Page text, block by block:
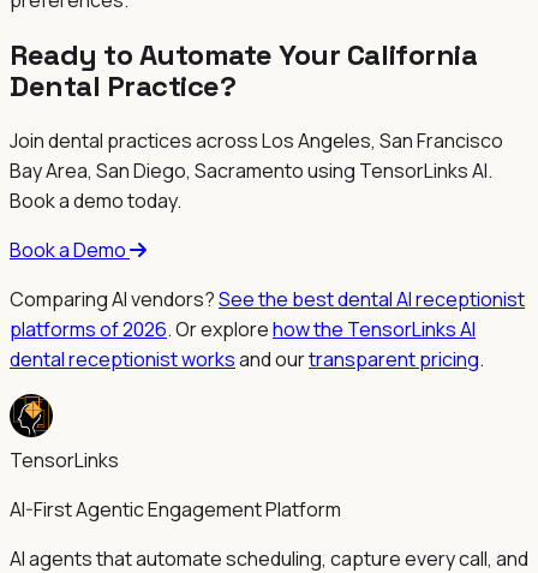
Ready to Automate Your California
Dental Practice?
Join dental practices acrossLos Angeles, San Francisco
Bay Area, San Diego, Sacramentousing TensorLinks AI.
Book a demo today.
Book a Demo
Comparing AI vendors?See the best dental AI receptionist
platforms of 2026. Or explorehow the TensorLinks AI
dental receptionist worksand ourtransparent pricing.
TensorLinks
AI-First Agentic Engagement Platform
AI agents that automate scheduling, capture every call, and